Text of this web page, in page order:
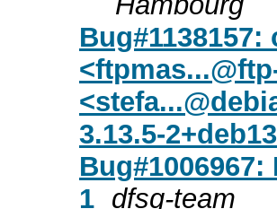
<
<
3.13.5-
1 dfsg-team